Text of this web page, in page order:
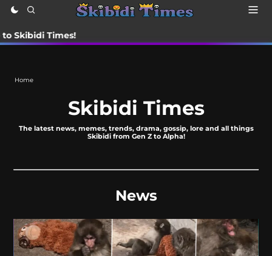
Times!
Home
Skibidi Times
The latest news, memes, trends, drama, gossip, lore and all things
Skibidi from Gen Z to Alpha!
News